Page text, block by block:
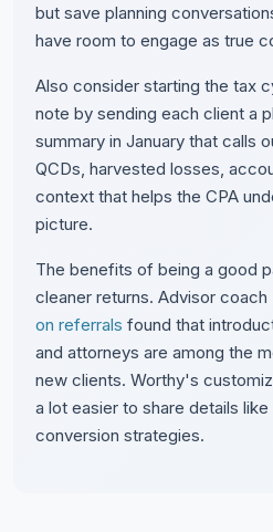
but save planning
have room to engage as true
Also consider starting the tax
note by sending each client a
summary in January that calls
QCDs, harvested losses,
context that helps the CPA
picture.
The benefits of being a good
cleaner returns. Advisor coach
on referrals found that
and attorneys are among the
new clients. Worthy's
a lot easier to share details like
conversion strategies.